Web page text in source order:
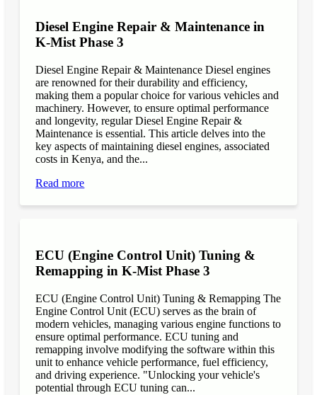
Diesel Engine Repair & Maintenance in
K-Mist Phase 3
Diesel Engine Repair & Maintenance Diesel engines
are renowned for their durability and efficiency,
making them a popular choice for various vehicles and
machinery. However, to ensure optimal performance
and longevity, regular Diesel Engine Repair &
Maintenance is essential. This article delves into the
key aspects of maintaining diesel engines, associated
costs in Kenya, and the...
Read more
ECU (Engine Control Unit) Tuning &
Remapping in K-Mist Phase 3
ECU (Engine Control Unit) Tuning & Remapping The
Engine Control Unit (ECU) serves as the brain of
modern vehicles, managing various engine functions to
ensure optimal performance. ECU tuning and
remapping involve modifying the software within this
unit to enhance vehicle performance, fuel efficiency,
and driving experience. "Unlocking your vehicle's
potential through ECU tuning can...